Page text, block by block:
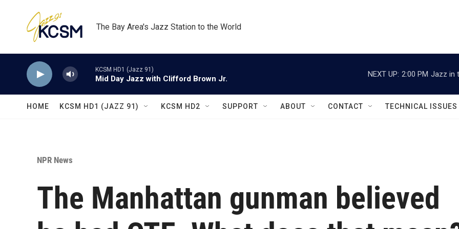
The Bay Area's Jazz Station to the World
KCSM HD1 (Jazz 91)
Mid Day Jazz with Clifford Brown Jr.
NEXT UP: 2:00 PM Jazz in
HOME KCSM HD1 (JAZZ 91) KCSM HD2 SUPPORT ABOUT CONTACT TECHNICAL ISSUES
NPR News
The Manhattan gunman believed